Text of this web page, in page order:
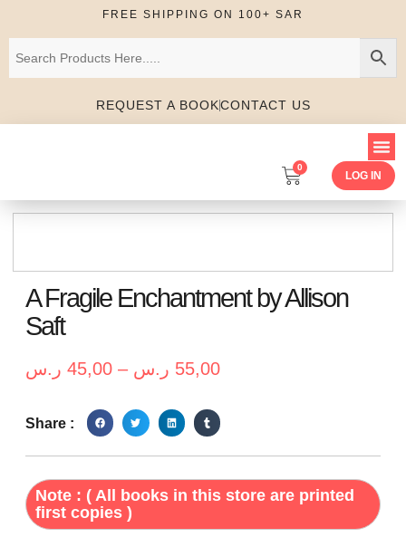
FREE SHIPPING ON 100+ SAR
REQUEST A BOOKCONTACT US
0
LOG IN
A Fragile Enchantment by Allison
Saft
45,00 ر.س – 55,00 ر.س
Share :
Note : ( All books in this store are printed
first copies )